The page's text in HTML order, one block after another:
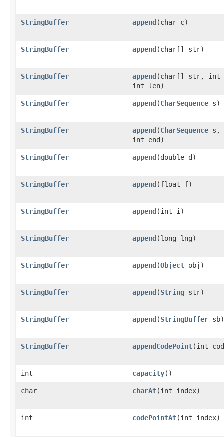
StringBuffer append(char c)
StringBuffer append(char[] str)
StringBuffer append(char[] str, int
int len)
StringBuffer append(CharSequence s)
StringBuffer append(CharSequence s,
int end)
StringBuffer append(double d)
StringBuffer append(float f)
StringBuffer append(int i)
StringBuffer append(long lng)
StringBuffer append(Object obj)
StringBuffer append(String str)
StringBuffer append(StringBuffer sb)
StringBuffer appendCodePoint(int
int capacity()
char charAt(int index)
int codePointAt(int index)